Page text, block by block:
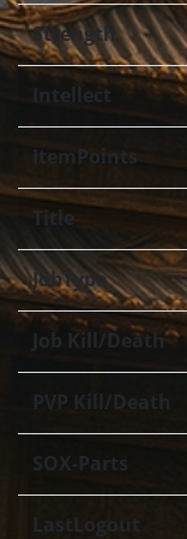
Strength
Intellect
ItemPoints
Title
JobType
Job Kill/Death
PVP Kill/Death
SOX-Parts
LastLogout